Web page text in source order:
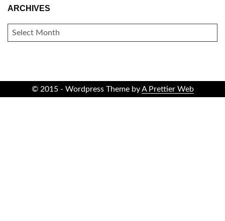
ARCHIVES
ARCHIVES
© 2015 - Wordpress Theme byA Prettier Web